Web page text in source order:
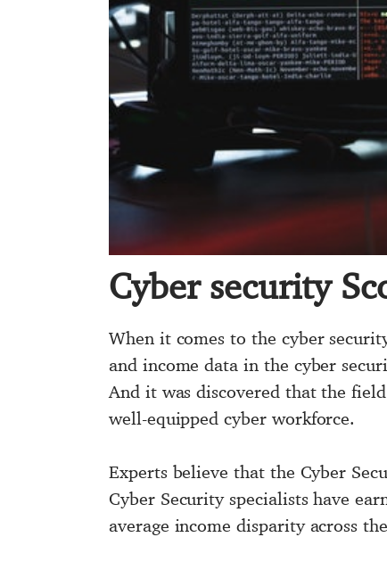
Cyber security
When it comes to the cyber
and income data in the cyber
And it was discovered that the
well-equipped cyber workforce.
Experts believe that the Cyber
Cyber Security specialists have
average income disparity across